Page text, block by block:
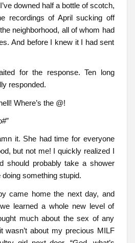
downed half a bottle of scotch,
recordings of April sucking off
neighborhood, all of whom had
And before I knew it I had sent
for the response. Ten long
responded.
Where’s the @!
it. She had time for everyone
but not me! I quickly realized I
should probably take a shower
something stupid.
came home the next day, and
learned a whole new level of
much about the sex of any
wasn’t about my precious MILF